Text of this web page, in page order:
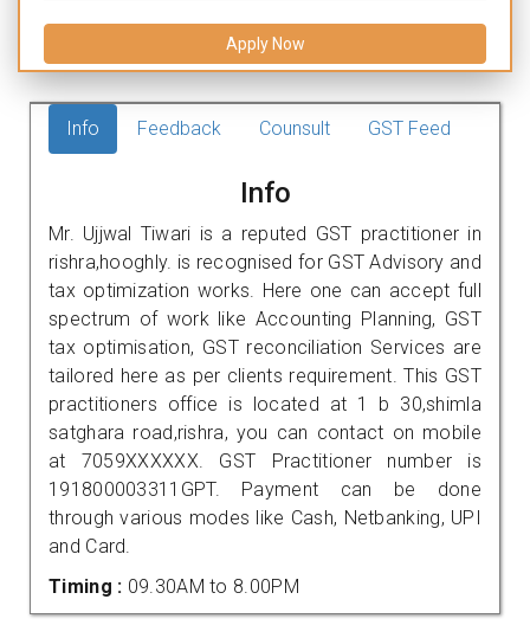
Apply Now
Info Feedback Counsult GST Feed
Info
Mr. Ujjwal Tiwari is a reputed GST practitioner in
rishra,hooghly. is recognised for GST Advisory and
tax optimization works. Here one can accept full
spectrum of work like Accounting Planning, GST
tax optimisation, GST reconciliation Services are
tailored here as per clients requirement. This GST
practitioners office is located at 1 b 30,shimla
satghara road,rishra, you can contact on mobile
at 7059XXXXXX. GST Practitioner number is
191800003311GPT. Payment can be done
through various modes like Cash, Netbanking, UPI
and Card.
Timing : 09.30AM to 8.00PM